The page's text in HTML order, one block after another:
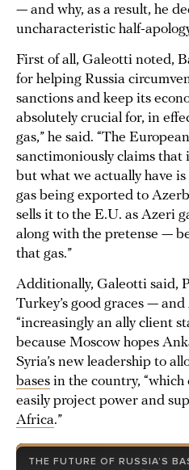
— and why, as a result, he
uncharacteristic half-
First of all, Galeotti noted,
for helping Russia
sanctions and keep its
absolutely crucial for, in
gas,” he said. “The
sanctimoniously claims that
but what we actually have
gas being exported to
sells it to the E.U. as Azeri
along with the pretense —
that gas.”
Additionally, Galeotti said,
Turkey’s good graces —
“increasingly an ally client
because Moscow hopes
Syria’s new leadership to
bases in the country,
easily project power and
Africa.”
THE FUTURE OF RUSSIA’S